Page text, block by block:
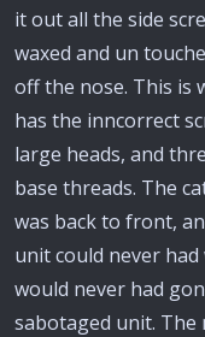
it out all the side
waxed and un
off the nose. This is
has the inncorrect
large heads, and
base threads. The
was back to front,
unit could never
would never had
sabotaged unit. The